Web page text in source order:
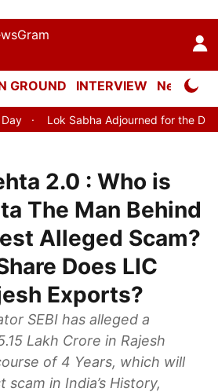
GROUND INTERVIEW Neta
Adjourned for the Day Lok
2.0 : Who is
The Man Behind
Alleged Scam?
Does LIC
Exports?
SEBI has alleged a
Lakh Crore in Rajesh
of 4 Years, which will
in India’s History,